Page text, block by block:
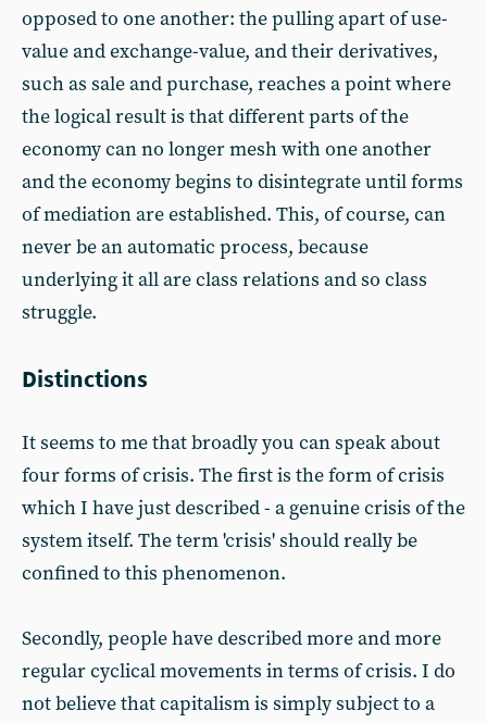
opposed to one another: the pulling apart of use-
value and exchange-value, and their derivatives,
such as sale and purchase, reaches a point where
the logical result is that different parts of the
economy can no longer mesh with one another
and the economy begins to disintegrate until forms
of mediation are established. This, of course, can
never be an automatic process, because
underlying it all are class relations and so class
struggle.
Distinctions
It seems to me that broadly you can speak about
four forms of crisis. The first is the form of crisis
which I have just described - a genuine crisis of the
system itself. The term 'crisis' should really be
confined to this phenomenon.
Secondly, people have described more and more
regular cyclical movements in terms of crisis. I do
not believe that capitalism is simply subject to a